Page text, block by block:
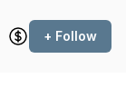
+ Follow